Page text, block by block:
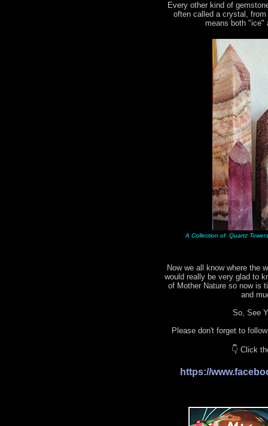
Every other kind of
often called a crystal,
means both "ice"
A Collection of Quartz
Now we all know where the
would really be very glad to
of Mother Nature so now is
and
So, See
Please don't forget to
👇 Click
https://